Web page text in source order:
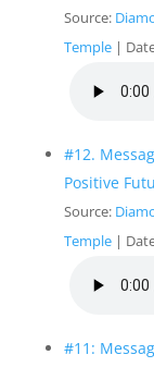
Source:
Temple
#12.
Positive
Source:
Temple
#11: